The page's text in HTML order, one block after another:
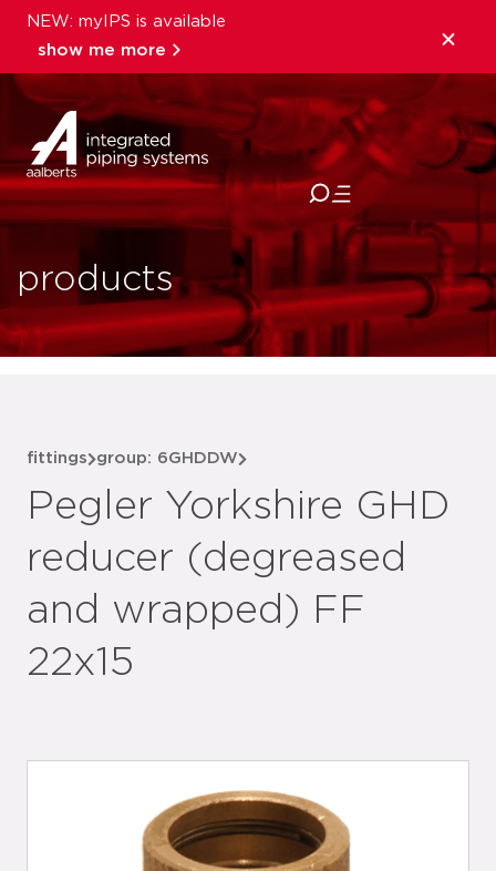
NEW: myIPS is available
show me more
close
products
fittings group: 6GHDDW
Pegler Yorkshire GHD
reducer (degreased
and wrapped) FF
22x15